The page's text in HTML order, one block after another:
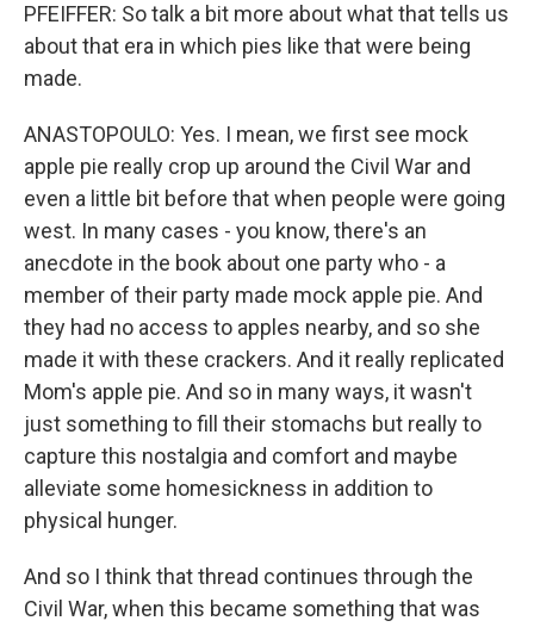
PFEIFFER: So talk a bit more about what that tells us
about that era in which pies like that were being
made.
ANASTOPOULO: Yes. I mean, we first see mock
apple pie really crop up around the Civil War and
even a little bit before that when people were going
west. In many cases - you know, there's an
anecdote in the book about one party who - a
member of their party made mock apple pie. And
they had no access to apples nearby, and so she
made it with these crackers. And it really replicated
Mom's apple pie. And so in many ways, it wasn't
just something to fill their stomachs but really to
capture this nostalgia and comfort and maybe
alleviate some homesickness in addition to
physical hunger.
And so I think that thread continues through the
Civil War, when this became something that was